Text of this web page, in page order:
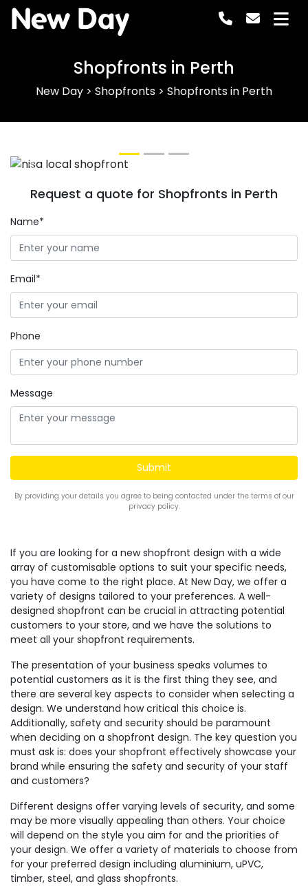
New Day
Shopfronts in Perth
New Day > Shopfronts > Shopfronts in Perth
Previous
Request a quote for Shopfronts in Perth
Name*
Email*
Phone
Message
By providing your details you agree to being contacted under the terms of our
privacy policy.
If you are looking for a new shopfront design with a wide
array of customisable options to suit your specific needs,
you have come to the right place. At New Day, we offer a
variety of designs tailored to your preferences. A well-
designed shopfront can be crucial in attracting potential
customers to your store, and we have the solutions to
meet all your shopfront requirements.
The presentation of your business speaks volumes to
potential customers as it is the first thing they see, and
there are several key aspects to consider when selecting a
design. We understand how critical this choice is.
Additionally, safety and security should be paramount
when deciding on a shopfront design. The key question you
must ask is: does your shopfront effectively showcase your
brand while ensuring the safety and security of your staff
and customers?
Different designs offer varying levels of security, and some
may be more visually appealing than others. Your choice
will depend on the style you aim for and the priorities of
your design. We offer a variety of materials to choose from
for your preferred design including aluminium, uPVC,
timber, steel, and glass shopfronts.